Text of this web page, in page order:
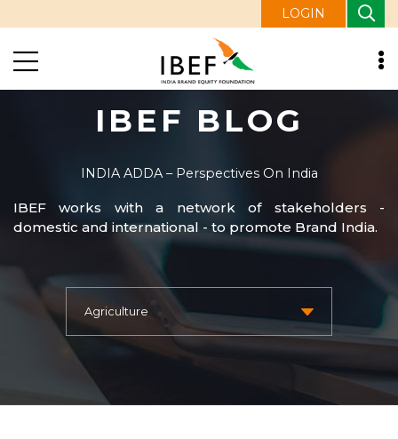
LOGIN
IBEF BLOG
INDIA ADDA – Perspectives On India
IBEF works with a network of stakeholders -
domestic and international - to promote Brand India.